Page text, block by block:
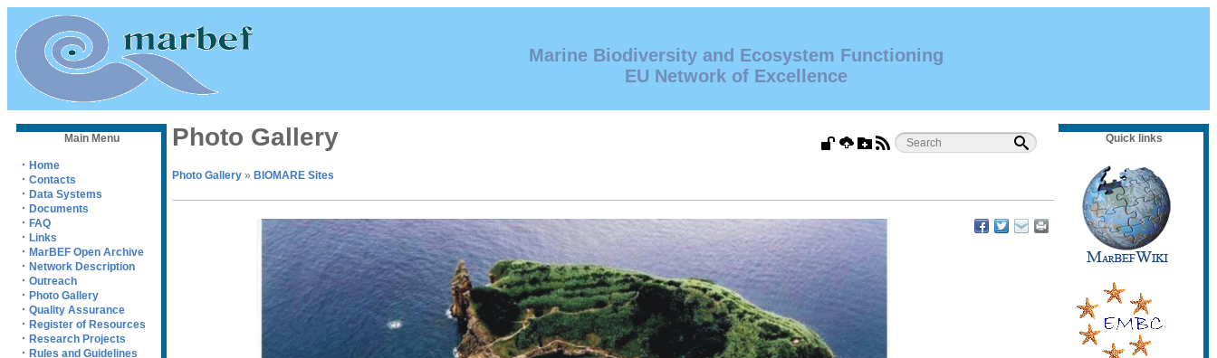
Marine Biodiversity and Ecosystem Functioning
EU Network of Excellence
Main Menu
· Home
· Contacts
· Data Systems
· Documents
· FAQ
· Links
· MarBEF Open Archive
· Network Description
· Outreach
· Photo Gallery
· Quality Assurance
· Register of Resources
· Research Projects
· Rules and Guidelines
Photo Gallery
Photo Gallery » BIOMARE Sites
Quick links